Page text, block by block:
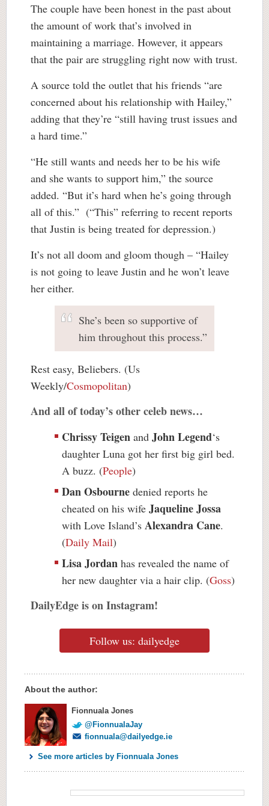
The couple have been honest in the past about
the amount of work that’s involved in
maintaining a marriage. However, it appears
that the pair are struggling right now with trust.
A source told the outlet that his friends “are
concerned about his relationship with Hailey,”
adding that they’re “still having trust issues and
a hard time.”
“He still wants and needs her to be his wife
and she wants to support him,” the source
added. “But it’s hard when he’s going through
all of this.” (“This” referring to recent reports
that Justin is being treated for depression.)
It’s not all doom and gloom though – “Hailey
is not going to leave Justin and he won’t leave
her either.
She’s been so supportive of
him throughout this process.”
Rest easy, Beliebers. (Us
Weekly/Cosmopolitan)
And all of today’s other celeb news…
Chrissy Teigen and John Legend‘s
daughter Luna got her first big girl bed.
A buzz. (People)
Dan Osbourne denied reports he
cheated on his wife Jaqueline Jossa
with Love Island’s Alexandra Cane.
(Daily Mail)
Lisa Jordan has revealed the name of
her new daughter via a hair clip. (Goss)
DailyEdge is on Instagram!
Follow us: dailyedge
About the author:
Fionnuala Jones
@FionnualaJay
fionnuala@dailyedge.ie
See more articles by Fionnuala Jones